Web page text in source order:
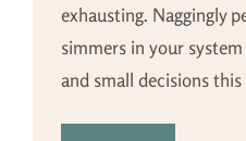
exhausting. Naggingly
simmers in your
and small decisions